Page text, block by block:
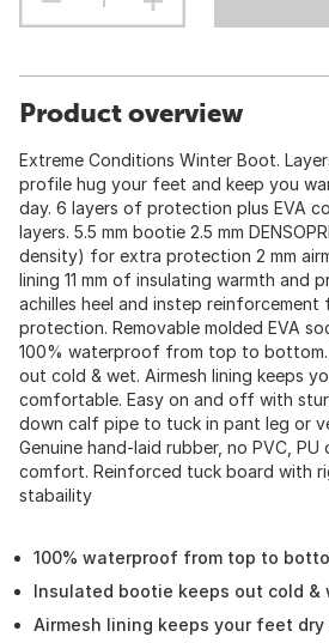
Product overview
Extreme Conditions Winter Boot.
profile hug your feet and keep you
day. 6 layers of protection plus EVA
layers. 5.5 mm bootie 2.5 mm
density) for extra protection 2 mm
lining 11 mm of insulating warmth and
achilles heel and instep
protection. Removable molded EVA
100% waterproof from top to bottom.
out cold & wet. Airmesh lining keeps
comfortable. Easy on and off with
down calf pipe to tuck in pant leg or
Genuine hand-laid rubber, no PVC,
comfort. Reinforced tuck board with
stabaility
100% waterproof from top to
Insulated bootie keeps out cold &
Airmesh lining keeps your feet